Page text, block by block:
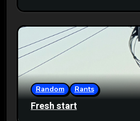
Random Rants
Fresh start